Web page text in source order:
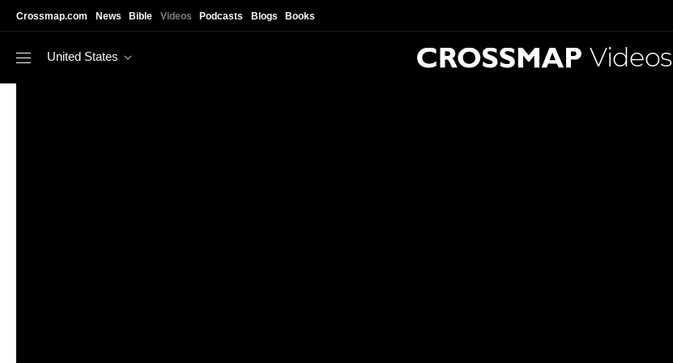
Crossmap.com News Bible Videos Podcasts Blogs Books
United States Videos